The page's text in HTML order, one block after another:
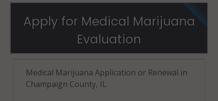
Apply for Medical Marijuana
Evaluation
Medical Marijuana Application or Renewal in
Champaign County, IL